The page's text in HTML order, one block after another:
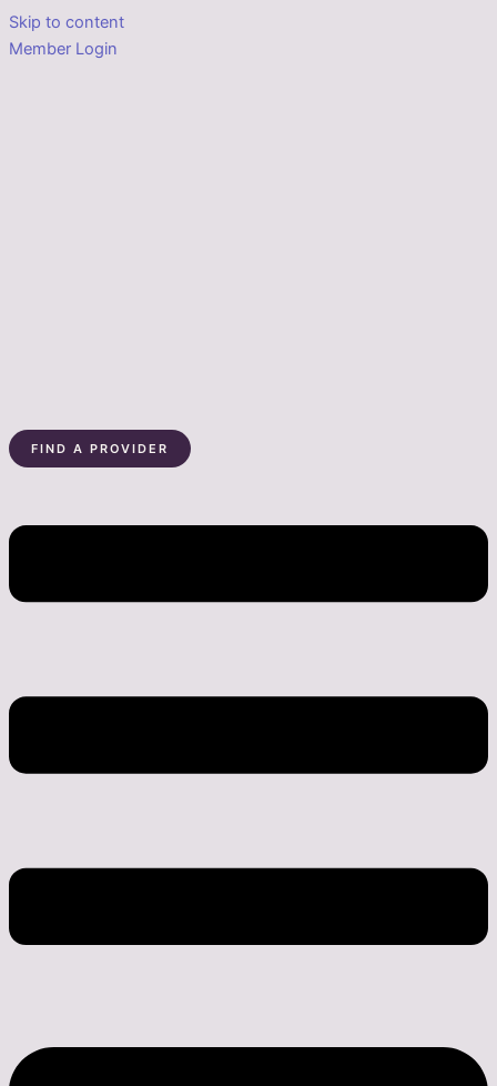
Skip to content
Member Login
FIND A PROVIDER